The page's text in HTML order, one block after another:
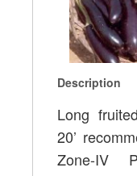
Description
Long
20’
Zone-IV